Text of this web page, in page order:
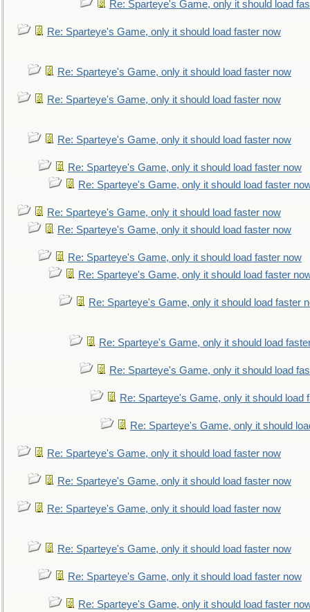
Re: Sparteye's Game, only it should load
Re: Sparteye's Game, only it should load faster now
Re: Sparteye's Game, only it should load faster now
Re: Sparteye's Game, only it should load faster now
Re: Sparteye's Game, only it should load faster now
Re: Sparteye's Game, only it should load faster now
Re: Sparteye's Game, only it should load faster
Re: Sparteye's Game, only it should load faster now
Re: Sparteye's Game, only it should load faster now
Re: Sparteye's Game, only it should load faster now
Re: Sparteye's Game, only it should load faster
Re: Sparteye's Game, only it should load faster
Re: Sparteye's Game, only it should load
Re: Sparteye's Game, only it should load
Re: Sparteye's Game, only it should load
Re: Sparteye's Game, only it should
Re: Sparteye's Game, only it should load faster now
Re: Sparteye's Game, only it should load faster now
Re: Sparteye's Game, only it should load faster now
Re: Sparteye's Game, only it should load faster now
Re: Sparteye's Game, only it should load faster now
Re: Sparteye's Game, only it should load faster